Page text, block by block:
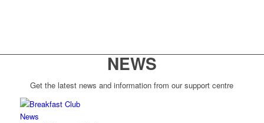
NEWS
Get the latest news and information from our support centre
News